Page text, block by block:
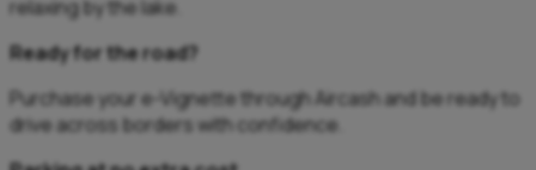
relaxing by the lake.
Ready for the road?
Purchase your e-Vignette through Aircash and be ready to
drive across borders with confidence.